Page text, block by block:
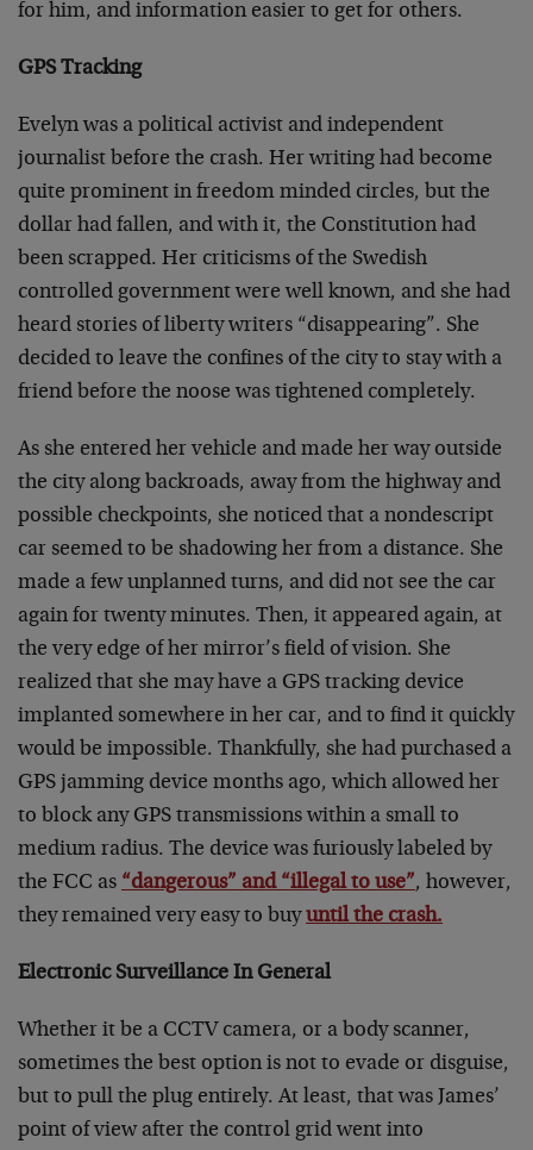
for him, and information easier to get for others.
GPS Tracking
Evelyn was a political activist and independent
journalist before the crash. Her writing had become
quite prominent in freedom minded circles, but the
dollar had fallen, and with it, the Constitution had
been scrapped. Her criticisms of the Swedish
controlled government were well known, and she had
heard stories of liberty writers “disappearing”. She
decided to leave the confines of the city to stay with a
friend before the noose was tightened completely.
As she entered her vehicle and made her way outside
the city along backroads, away from the highway and
possible checkpoints, she noticed that a nondescript
car seemed to be shadowing her from a distance. She
made a few unplanned turns, and did not see the car
again for twenty minutes. Then, it appeared again, at
the very edge of her mirror’s field of vision. She
realized that she may have a GPS tracking device
implanted somewhere in her car, and to find it quickly
would be impossible. Thankfully, she had purchased a
GPS jamming device months ago, which allowed her
to block any GPS transmissions within a small to
medium radius. The device was furiously labeled by
the FCC as “dangerous” and “illegal to use”, however,
they remained very easy to buyuntil the crash.
Electronic Surveillance In General
Whether it be a CCTV camera, or a body scanner,
sometimes the best option is not to evade or disguise,
but to pull the plug entirely. At least, that was James’
point of view after the control grid went into